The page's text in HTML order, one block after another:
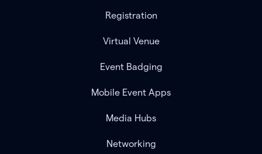
Registration
Virtual Venue
Event Badging
Mobile Event Apps
Media Hubs
Networking